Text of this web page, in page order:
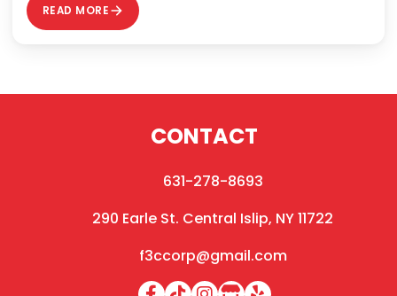
READ MORE
CONTACT
631-278-8693
290 Earle St. Central Islip, NY 11722
f3ccorp@gmail.com